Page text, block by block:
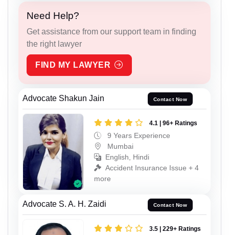
Need Help?
Get assistance from our support team in finding
the right lawyer
FIND MY LAWYER
Advocate Shakun Jain Contact Now
4.1 | 96+ Ratings
9 Years Experience
Mumbai
English, Hindi
Accident Insurance Issue + 4
more
Advocate S. A. H. Zaidi Contact Now
3.5 | 229+ Ratings